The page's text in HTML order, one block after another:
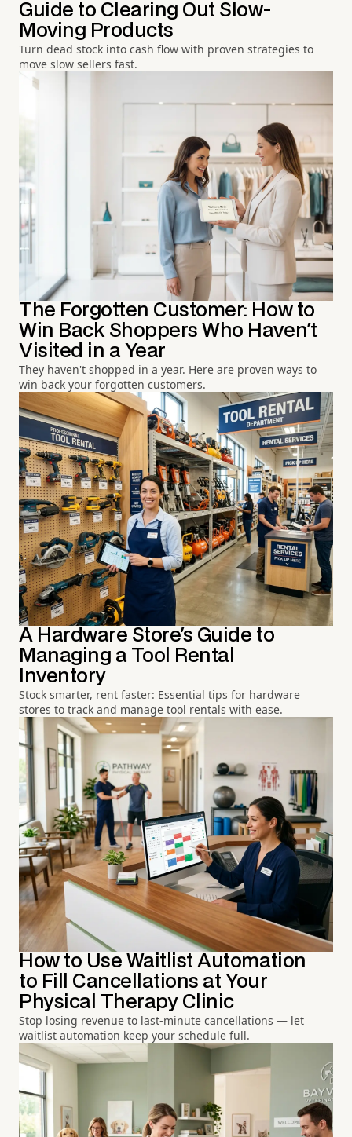
Guide to Clearing Out Slow-
Moving Products
Turn dead stock into cash flow with proven strategies to
move slow sellers fast.
The Forgotten Customer: How to
Win Back Shoppers Who Haven't
Visited in a Year
They haven't shopped in a year. Here are proven ways to
win back your forgotten customers.
A Hardware Store's Guide to
Managing a Tool Rental
Inventory
Stock smarter, rent faster: Essential tips for hardware
stores to track and manage tool rentals with ease.
How to Use Waitlist Automation
to Fill Cancellations at Your
Physical Therapy Clinic
Stop losing revenue to last-minute cancellations — let
waitlist automation keep your schedule full.